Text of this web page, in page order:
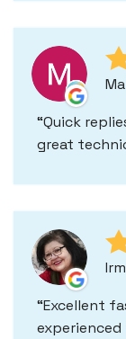
Quick
great
Excellent